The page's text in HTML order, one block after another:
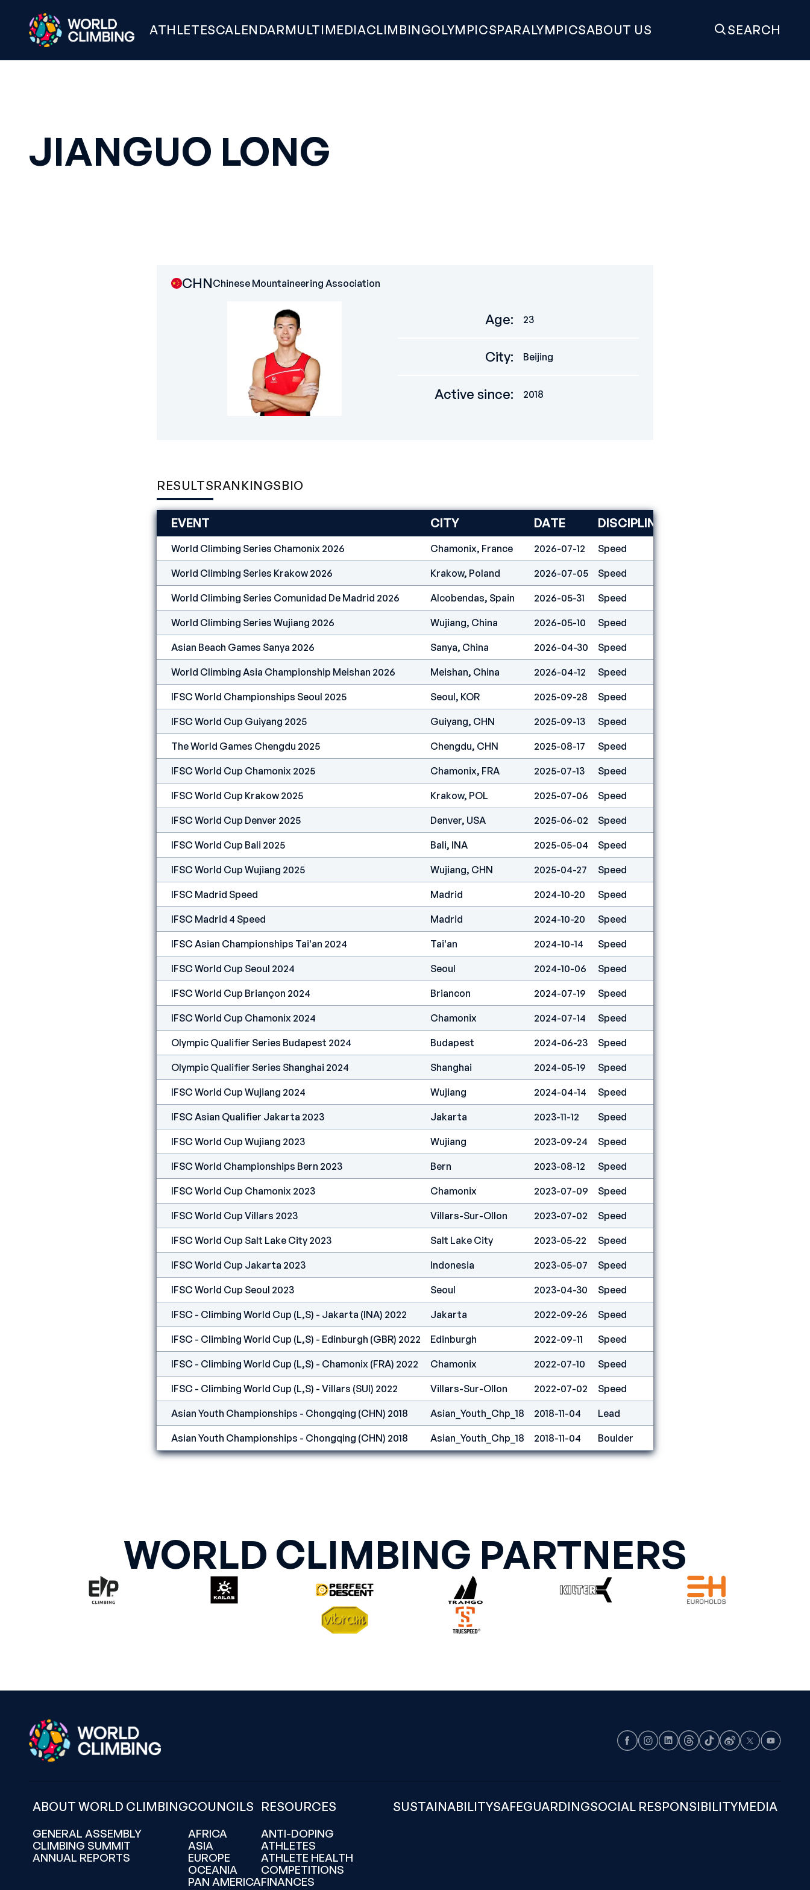
ATHLETESCALENDARMULTIMEDIACLIMBINGOLYMPICSPARALYMPICSABOUT US SEARCH
JIANGUO LONG
CHNChinese Mountaineering Association
Age: 23
City: Beijing
Active since: 2018
RESULTSRANKINGSBIO
EVENT CITY DATE DISCIPLINE
World Climbing Series Chamonix 2026 Chamonix, France 2026-07-12 Speed
World Climbing Series Krakow 2026 Krakow, Poland 2026-07-05 Speed
World Climbing Series Comunidad De Madrid 2026 Alcobendas, Spain 2026-05-31 Speed
World Climbing Series Wujiang 2026 Wujiang, China 2026-05-10 Speed
Asian Beach Games Sanya 2026 Sanya, China 2026-04-30 Speed
World Climbing Asia Championship Meishan 2026 Meishan, China 2026-04-12 Speed
IFSC World Championships Seoul 2025 Seoul, KOR 2025-09-28 Speed
IFSC World Cup Guiyang 2025 Guiyang, CHN 2025-09-13 Speed
The World Games Chengdu 2025 Chengdu, CHN 2025-08-17 Speed
IFSC World Cup Chamonix 2025 Chamonix, FRA 2025-07-13 Speed
IFSC World Cup Krakow 2025 Krakow, POL 2025-07-06 Speed
IFSC World Cup Denver 2025 Denver, USA 2025-06-02 Speed
IFSC World Cup Bali 2025 Bali, INA 2025-05-04 Speed
IFSC World Cup Wujiang 2025 Wujiang, CHN 2025-04-27 Speed
IFSC Madrid Speed Madrid 2024-10-20 Speed
IFSC Madrid 4 Speed Madrid 2024-10-20 Speed
IFSC Asian Championships Tai'an 2024 Tai'an 2024-10-14 Speed
IFSC World Cup Seoul 2024 Seoul 2024-10-06 Speed
IFSC World Cup Briançon 2024 Briancon 2024-07-19 Speed
IFSC World Cup Chamonix 2024 Chamonix 2024-07-14 Speed
Olympic Qualifier Series Budapest 2024 Budapest 2024-06-23 Speed
Olympic Qualifier Series Shanghai 2024 Shanghai 2024-05-19 Speed
IFSC World Cup Wujiang 2024 Wujiang 2024-04-14 Speed
IFSC Asian Qualifier Jakarta 2023 Jakarta 2023-11-12 Speed
IFSC World Cup Wujiang 2023 Wujiang 2023-09-24 Speed
IFSC World Championships Bern 2023 Bern 2023-08-12 Speed
IFSC World Cup Chamonix 2023 Chamonix 2023-07-09 Speed
IFSC World Cup Villars 2023 Villars-Sur-Ollon 2023-07-02 Speed
IFSC World Cup Salt Lake City 2023 Salt Lake City 2023-05-22 Speed
IFSC World Cup Jakarta 2023 Indonesia 2023-05-07 Speed
IFSC World Cup Seoul 2023 Seoul 2023-04-30 Speed
IFSC - Climbing World Cup (L,S) - Jakarta (INA) 2022 Jakarta 2022-09-26 Speed
IFSC - Climbing World Cup (L,S) - Edinburgh (GBR) 2022 Edinburgh 2022-09-11 Speed
IFSC - Climbing World Cup (L,S) - Chamonix (FRA) 2022 Chamonix 2022-07-10 Speed
IFSC - Climbing World Cup (L,S) - Villars (SUI) 2022 Villars-Sur-Ollon 2022-07-02 Speed
Asian Youth Championships - Chongqing (CHN) 2018 Asian_Youth_Chp_18 2018-11-04 Lead
Asian Youth Championships - Chongqing (CHN) 2018 Asian_Youth_Chp_18 2018-11-04 Boulder
WORLD CLIMBING PARTNERS
Facebook
Instagram
LinkedInThreads
TikTokWeibo
X Youtube
ABOUT WORLD CLIMBING
GENERAL ASSEMBLY
CLIMBING SUMMIT
ANNUAL REPORTS
COUNCILS
AFRICA
ASIA
EUROPE
OCEANIA
PAN AMERICA
RESOURCES
ANTI-DOPING
ATHLETES
ATHLETE HEALTH
COMPETITIONS
FINANCES
SUSTAINABILITYSAFEGUARDINGSOCIAL RESPONSIBILITYMEDIA